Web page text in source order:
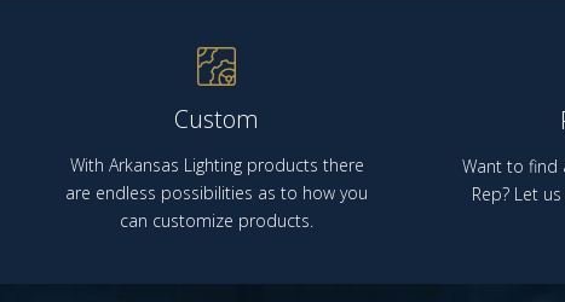
Custom
With Arkansas Lighting products there
are endless possibilities as to how you
can customize products.
Want to find
Rep? Let